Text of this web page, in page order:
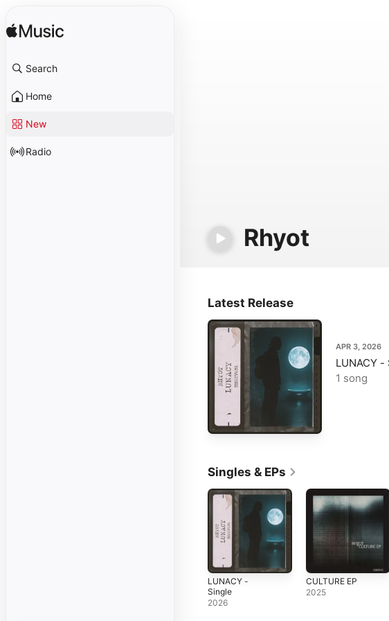
Search
Home
New
Radio
Rhyot
Latest Release
APR 3, 2026
LUNACY -
1 song
Singles & EPs
LUNACY -
Single
2026
CULTURE EP
2025